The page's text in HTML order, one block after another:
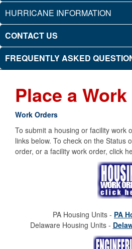
HURRICANE INFORMATION
CONTACT US
FREQUENTLY ASKED
Place a
Work Orders
To submit a housing or facility work
links below. To check on the Status
order, or a facility work order, click
PA Housing Units - PA
Delaware Housing Units -